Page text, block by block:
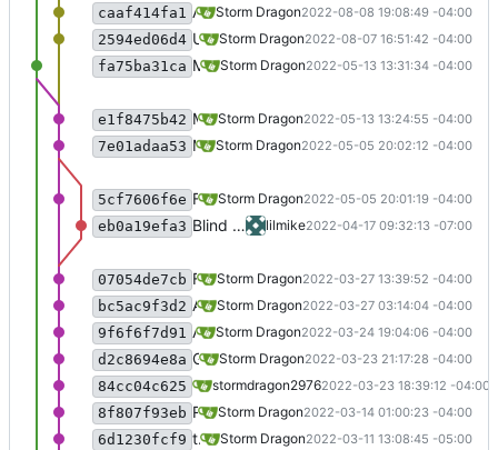
caaf414fa1 Added game "Tomb Hunter".Storm Dragon2022-08-08 19:08:49 -04:00
2594ed06d4 Updated the swamp-update script.Storm Dragon2022-08-07 16:51:42 -04:00
fa75ba31ca Merge branch 'testing'. This marks the end of binary releases. Everyone should now be using from git. The binary downloads have been removed.Storm Dragon2022-05-13 13:31:34 -04:00
e1f8475b42 More work on Hearthstone, it's not working yet and appears to hang in the installer section. A little closer than before though.Storm Dragon2022-05-13 13:24:55 -04:00
7e01adaa53 Merge branch 'testing' of gitlab.com:stormdragon2976/audiogame-manager into testingStorm Dragon2022-05-05 20:02:12 -04:00
5cf7606f6e First pass at the new check for updates function. Storm Dragon2022-05-05 20:01:19 -04:00
eb0a19efa3 Blind Drive added, but comment until sapi works in 64-bit wine lilmike2022-04-17 09:32:13 -07:00
07054de7cb Fixed a typo.Storm Dragon2022-03-27 13:39:52 -04:00
bc5ac9f3d2 Added -t option to show number of games currently available.Storm Dragon2022-03-27 03:14:04 -04:00
9f6f6f7d91 Added the game "Laser Breakout" but it is disabled for now because it does not speak.Storm Dragon2022-03-24 19:04:06 -04:00
d2c8694e8a Game "Marina Break" added, but disabled currently because it is not speaking.Storm Dragon2022-03-23 21:17:28 -04:00
84cc04c625 Set up Nyanchan Games bottle. Games
stormdragon29762022-03-23 18:39:12 -04:00
8f807f93eb Removed the game "Fantasy Story II" because it is now natively accessible. It is now available in the new "Linux Game Manager" project:Storm Dragon2022-03-14 01:00:23 -04:00
6d1230fcf9 the -d flag now launches the installer, which is more useful for debugging games. Storm Dragon2022-03-11 13:08:45 -05:00